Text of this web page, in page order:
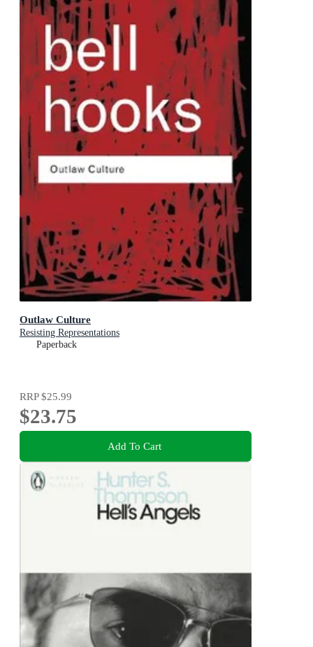
Outlaw Culture
Resisting Representations
Paperback
RRP$25.99
$23.75
Add To Cart